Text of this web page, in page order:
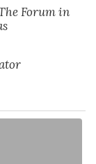
Forum in